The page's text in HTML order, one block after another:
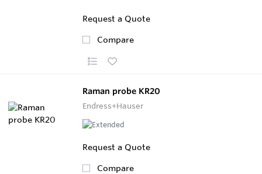
Request a Quote
Compare
Raman probe KR20
Endress+Hauser
Request a Quote
Compare